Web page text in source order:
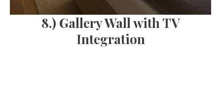
8.) Gallery Wall with TV
Integration